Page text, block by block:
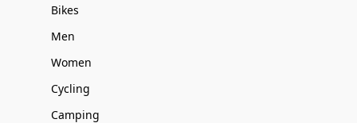
Bikes
Men
Women
Cycling
Camping